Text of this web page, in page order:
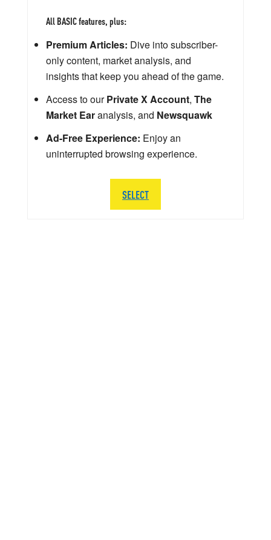
All BASIC features, plus:
Premium Articles: Dive into subscriber-
only content, market analysis, and
insights that keep you ahead of the game.
Access to ourPrivate X Account, The
Market Earanalysis, and Newsquawk
Ad-Free Experience: Enjoy an
uninterrupted browsing experience.
SELECT